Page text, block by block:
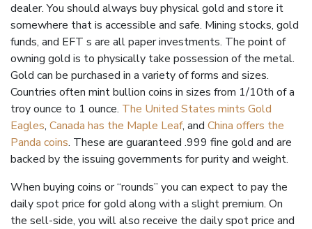
dealer. You should always buy physical gold and store it
somewhere that is accessible and safe. Mining stocks, gold
funds, and EFT s are all paper investments. The point of
owning gold is to physically take possession of the metal.
Gold can be purchased in a variety of forms and sizes.
Countries often mint bullion coins in sizes from 1/10th of a
troy ounce to 1 ounce. The United States mints Gold
Eagles, Canada has the Maple Leaf, and China offers the
Panda coins. These are guaranteed .999 fine gold and are
backed by the issuing governments for purity and weight.
When buying coins or “rounds” you can expect to pay the
daily spot price for gold along with a slight premium. On
the sell-side, you will also receive the daily spot price and